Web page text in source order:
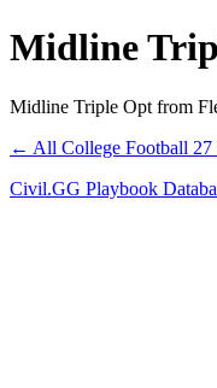
Midline
Midline Triple Opt from
← All College Football 27
Civil.GG Playbook